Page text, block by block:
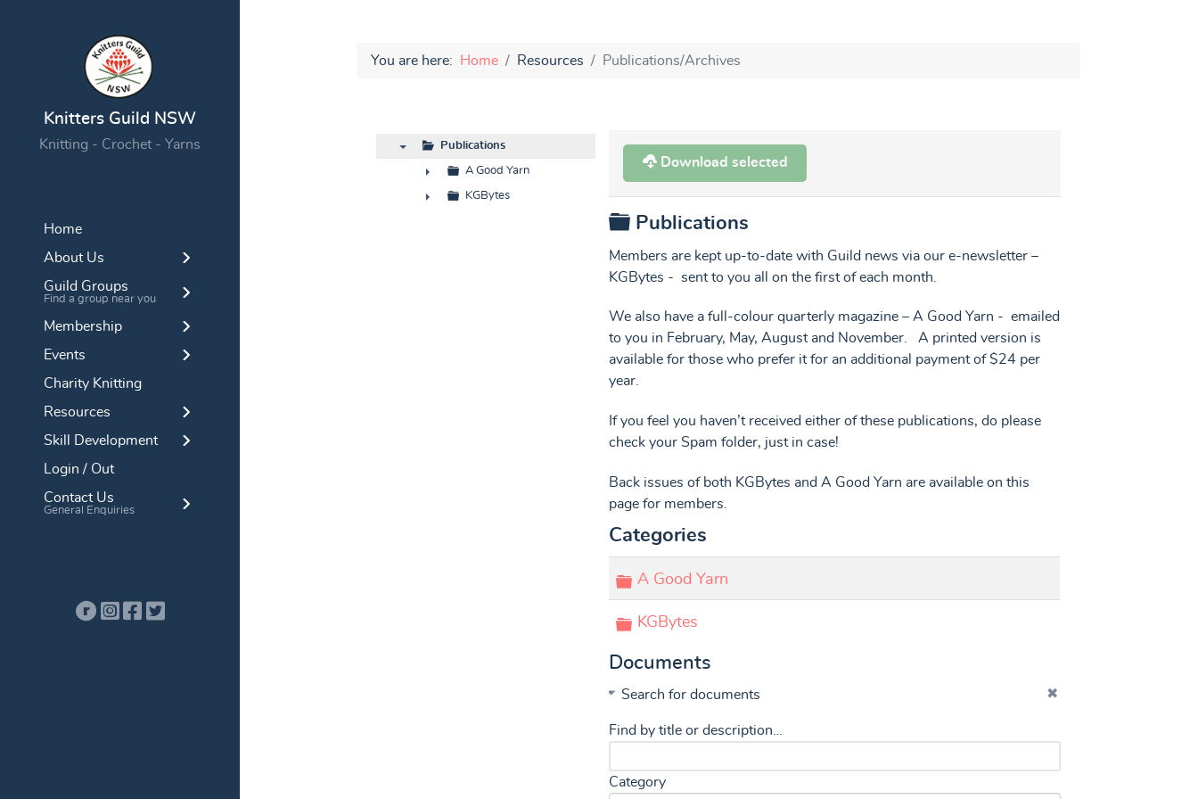
Knitters Guild NSW
Knitting - Crochet - Yarns
Home
About Us
Guild Groups
Find a group near you
Membership
Events
Charity Knitting
Resources
Skill Development
Login / Out
Contact Us
General Enquiries
You are here: Home Resources Publications/Archives
Publications
►
A Good Yarn
KGBytes
Download selected
Folder
Publications
Members are kept up-to-date with Guild news via our e-newsletter –
KGBytes - sent to you all on the first of each month.
We also have a full-colour quarterly magazine – A Good Yarn - emailed
to you in February, May, August and November. A printed version is
available for those who prefer it for an additional payment of $24 per
year.
If you feel you haven’t received either of these publications, do please
check your Spam folder, just in case!
Back issues of both KGBytes and A Good Yarn are available on this
page for members.
Categories
Folder
A Good Yarn
Folder
KGBytes
Documents
Search for documents
Find by title or description…
Category